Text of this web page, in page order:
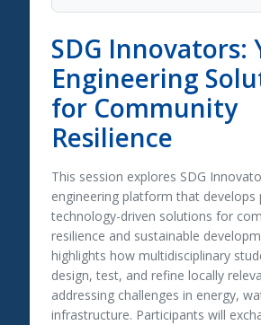
SDG Innovators:
Engineering
for Community
Resilience
This session explores SDG
engineering platform that develops
technology-driven solutions for
resilience and sustainable
highlights how multidisciplinary
design, test, and refine locally
addressing challenges in energy,
infrastructure. Participants will